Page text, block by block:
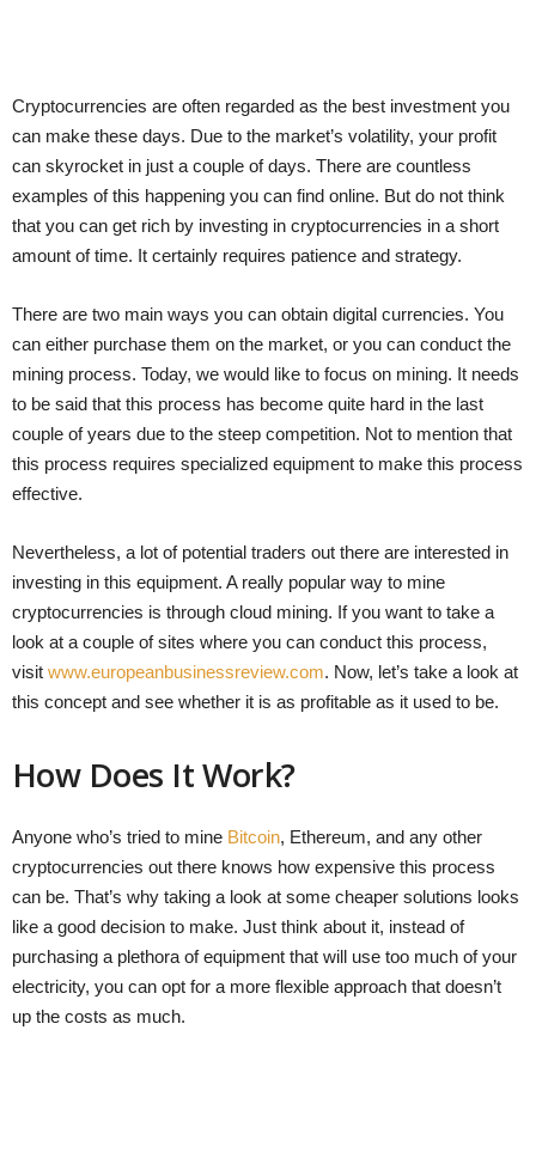
Cryptocurrencies are often regarded as the best investment you
can make these days. Due to the market’s volatility, your profit
can skyrocket in just a couple of days. There are countless
examples of this happening you can find online. But do not think
that you can get rich by investing in cryptocurrencies in a short
amount of time. It certainly requires patience and strategy.
There are two main ways you can obtain digital currencies. You
can either purchase them on the market, or you can conduct the
mining process. Today, we would like to focus on mining. It needs
to be said that this process has become quite hard in the last
couple of years due to the steep competition. Not to mention that
this process requires specialized equipment to make this process
effective.
Nevertheless, a lot of potential traders out there are interested in
investing in this equipment. A really popular way to mine
cryptocurrencies is through cloud mining. If you want to take a
look at a couple of sites where you can conduct this process,
visit www.europeanbusinessreview.com. Now, let’s take a look at
this concept and see whether it is as profitable as it used to be.
How Does It Work?
Anyone who’s tried to mine Bitcoin, Ethereum, and any other
cryptocurrencies out there knows how expensive this process
can be. That’s why taking a look at some cheaper solutions looks
like a good decision to make. Just think about it, instead of
purchasing a plethora of equipment that will use too much of your
electricity, you can opt for a more flexible approach that doesn’t
up the costs as much.